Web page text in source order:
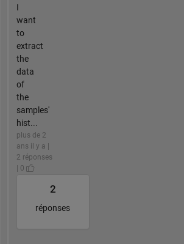
I
want
to
extract
the
data
of
the
samples'
hist...
plus de 2
ans il y a |
2 réponses
| 0
2
réponses